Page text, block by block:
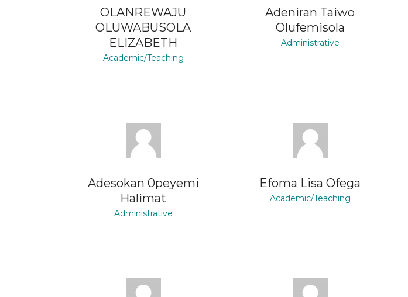
OLANREWAJU
OLUWABUSOLA
ELIZABETH
Academic/Teaching
Adeniran Taiwo
Olufemisola
Administrative
Adesokan 0peyemi
Halimat
Administrative
Efoma Lisa Ofega
Academic/Teaching